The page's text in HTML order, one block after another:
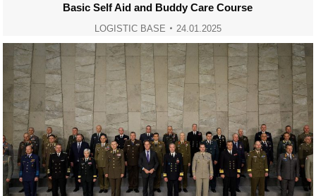
Basic Self Aid and Buddy Care Course
LOGISTIC BASE 24.01.2025